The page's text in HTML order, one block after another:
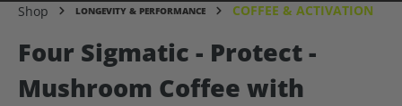
Shop LONGEVITY & PERFORMANCE COFFEE & ACTIVATION
Four Sigmatic - Protect -
Mushroom Coffee with